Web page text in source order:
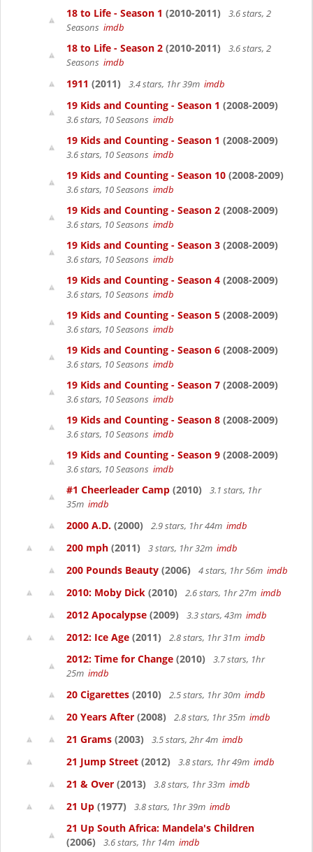
18 to Life - Season 1 (2010-2011)
3.6 stars, 2
Seasons imdb
18 to Life - Season 2 (2010-2011)
3.6 stars, 2
Seasons imdb
1911 (2011) 3.4 stars, 1hr 39m imdb
19 Kids and Counting - Season 1 (2008-2009)
3.6 stars, 10 Seasons imdb
19 Kids and Counting - Season 1 (2008-2009)
3.6 stars, 10 Seasons imdb
19 Kids and Counting - Season 10 (2008-2009)
3.6 stars, 10 Seasons imdb
19 Kids and Counting - Season 2 (2008-2009)
3.6 stars, 10 Seasons imdb
19 Kids and Counting - Season 3 (2008-2009)
3.6 stars, 10 Seasons imdb
19 Kids and Counting - Season 4 (2008-2009)
3.6 stars, 10 Seasons imdb
19 Kids and Counting - Season 5 (2008-2009)
3.6 stars, 10 Seasons imdb
19 Kids and Counting - Season 6 (2008-2009)
3.6 stars, 10 Seasons imdb
19 Kids and Counting - Season 7 (2008-2009)
3.6 stars, 10 Seasons imdb
19 Kids and Counting - Season 8 (2008-2009)
3.6 stars, 10 Seasons imdb
19 Kids and Counting - Season 9 (2008-2009)
3.6 stars, 10 Seasons imdb
#1 Cheerleader Camp (2010)
3.1 stars, 1hr
35m imdb
2000 A.D. (2000) 2.9 stars, 1hr 44m imdb
200 mph (2011) 3 stars, 1hr 32m imdb
200 Pounds Beauty (2006) 4 stars, 1hr 56m imdb
2010: Moby Dick (2010) 2.6 stars, 1hr 27m imdb
2012 Apocalypse (2009) 3.3 stars, 43m imdb
2012: Ice Age (2011) 2.8 stars, 1hr 31m imdb
2012: Time for Change (2010)
3.7 stars, 1hr
25m imdb
20 Cigarettes (2010) 2.5 stars, 1hr 30m imdb
20 Years After (2008) 2.8 stars, 1hr 35m imdb
21 Grams (2003) 3.5 stars, 2hr 4m imdb
21 Jump Street (2012) 3.8 stars, 1hr 49m imdb
21 & Over (2013) 3.8 stars, 1hr 33m imdb
21 Up (1977) 3.8 stars, 1hr 39m imdb
21 Up South Africa: Mandela's Children
(2006)
3.6 stars, 1hr 14m imdb